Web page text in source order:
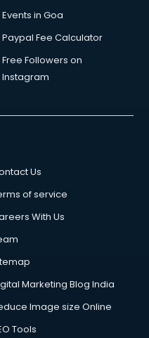
Events in Goa
Paypal Fee Calculator
Free Followers on
Instagram
Us
of service
With Us
Marketing Blog India
Image size Online
Tools